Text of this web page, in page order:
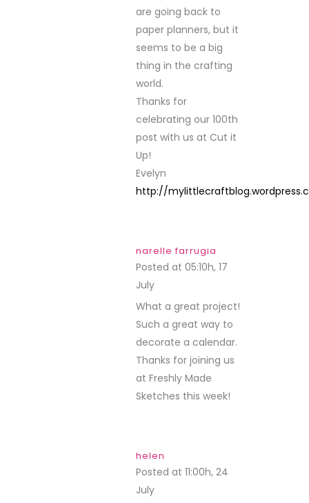
are going back to
paper planners, but it
seems to be a big
thing in the crafting
world.
Thanks for
celebrating our 100th
post with us at Cut it
Up!
Evelyn
http://
narelle farrugia
Posted at 05:10h, 17
July
What a great project!
Such a great way to
decorate a calendar.
Thanks for joining us
at Freshly Made
Sketches this week!
helen
Posted at 11:00h, 24
July